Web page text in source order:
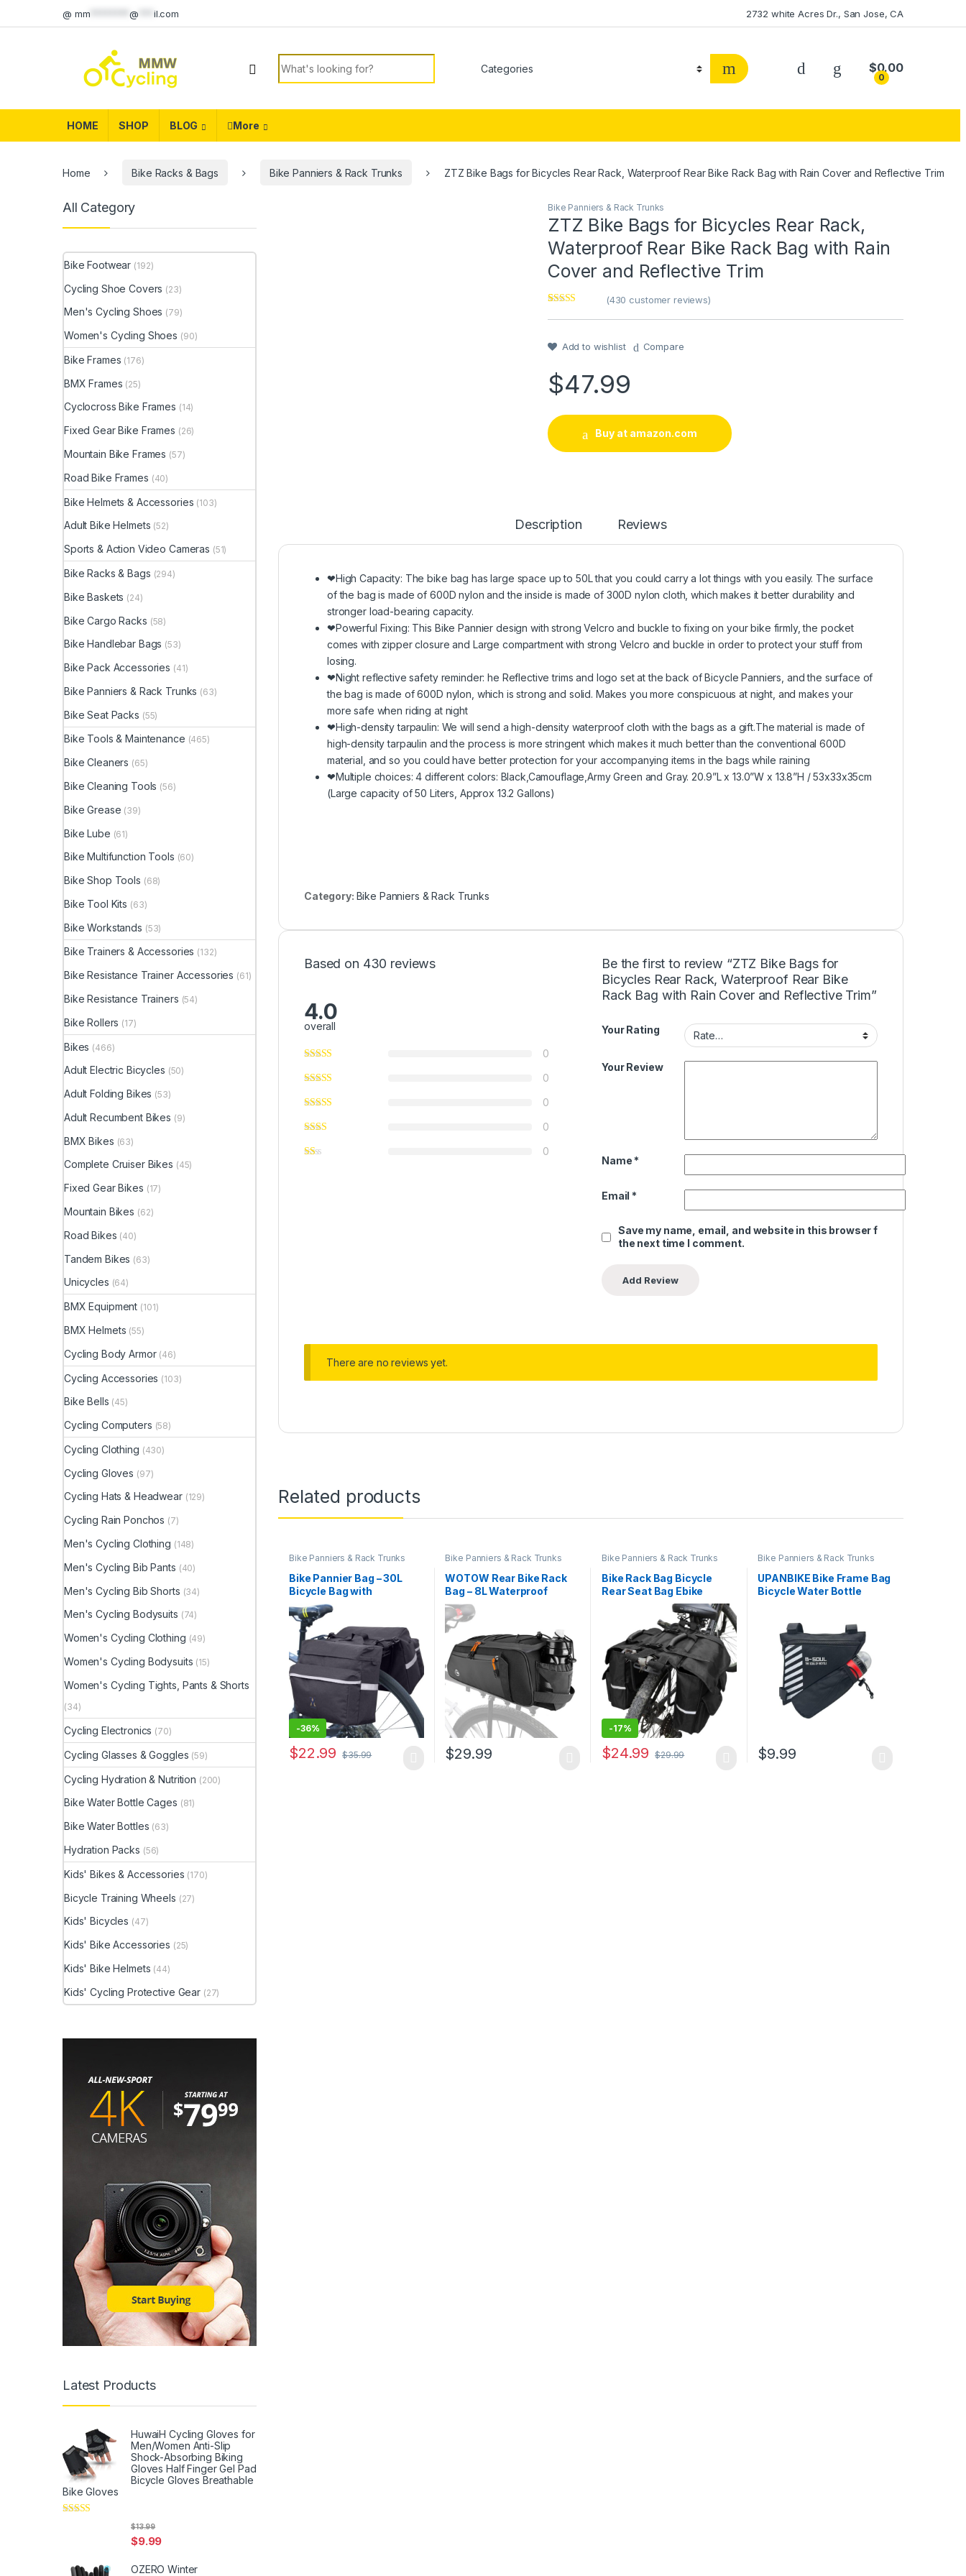
@ mm ********@ il.com 2732 white Acres Dr., San Jose, CA
Search for:
0
$0.00
HOME SHOP BLOG More
Home Bike Racks & Bags Bike Panniers & Rack Trunks ZTZ Bike Bags for Bicycles Rear Rack, Waterproof Rear Bike Rack Bag with Rain Cover and Reflective Trim
Bike Panniers & Rack Trunks
ZTZ Bike Bags for Bicycles Rear Rack,
Waterproof Rear Bike Rack Bag with Rain
Cover and Reflective Trim
out of 5
customer
rating
(430 customer reviews)
Add to wishlist Compare
$47.99
Buy at amazon.com
Description Reviews
❤High Capacity: The bike bag has large space up to 50L that you could carry a lot things with you easily. The surface
of the bag is made of 600D nylon and the inside is made of 300D nylon cloth, which makes it better durability and
stronger load-bearing capacity.
❤Powerful Fixing: This Bike Pannier design with strong Velcro and buckle to fixing on your bike firmly, the pocket
comes with zipper closure and Large compartment with strong Velcro and buckle in order to protect your stuff from
losing.
❤Night reflective safety reminder: he Reflective trims and logo set at the back of Bicycle Panniers, and the surface of
the bag is made of 600D nylon, which is strong and solid. Makes you more conspicuous at night, and makes your
more safe when riding at night
❤High-density tarpaulin: We will send a high-density waterproof cloth with the bags as a gift.The material is made of
high-density tarpaulin and the process is more stringent which makes it much better than the conventional 600D
material, and so you could have better protection for your accompanying items in the bags while raining
❤Multiple choices: 4 different colors: Black,Camouflage,Army Green and Gray. 20.9”L x 13.0”W x 13.8”H / 53x33x35cm
(Large capacity of 50 Liters, Approx 13.2 Gallons)
Category: Bike Panniers & Rack Trunks
Based on 430 reviews
4.0
overall
0
0
0
0
0
Be the first to review “ZTZ Bike Bags for
Bicycles Rear Rack, Waterproof Rear Bike
Rack Bag with Rain Cover and Reflective Trim”
Your Rating
Your Review
Name *
Email *
Save my name, email, and website in this browser for
the next time I comment.
There are no reviews yet.
Related products
Bike Panniers & Rack Trunks
Bike Pannier Bag – 30L
Bicycle Bag with
Reflective Trim, Water-
Resistant Bike Rear Seat
Saddle Bags (Black, M)
-36%
$22.99 $35.99
Bike Panniers & Rack Trunks
WOTOW Rear Bike Rack
Bag – 8L Waterproof
Bicycle Trunk Bag with
Water Bottle Holder,
Reflective Panniers Bike
Bags for Bicycles Saddle
Back Seat Storage Cargo
Luggage Pouch…
$29.99
Bike Panniers & Rack Trunks
Bike Rack Bag Bicycle
Rear Seat Bag Ebike
Saddle Bag Cycling
Pannier Trunk waterproof
with Reflector &
Adjustable Cord for riding
Commuter Travel Outdoor
Black
-17%
$24.99 $29.99
Bike Panniers & Rack Trunks
UPANBIKE Bike Frame Bag
Bicycle Water Bottle
Bag with Water Bottle
Holder Bicycle
Accessories(Water bottle
is not included)
$9.99
All Category
Bike Footwear (192)
Cycling Shoe Covers (23)
Men's Cycling Shoes (79)
Women's Cycling Shoes (90)
Bike Frames (176)
BMX Frames (25)
Cyclocross Bike Frames (14)
Fixed Gear Bike Frames (26)
Mountain Bike Frames (57)
Road Bike Frames (40)
Bike Helmets & Accessories (103)
Adult Bike Helmets (52)
Sports & Action Video Cameras (51)
Bike Racks & Bags (294)
Bike Baskets (24)
Bike Cargo Racks (58)
Bike Handlebar Bags (53)
Bike Pack Accessories (41)
Bike Panniers & Rack Trunks (63)
Bike Seat Packs (55)
Bike Tools & Maintenance (465)
Bike Cleaners (65)
Bike Cleaning Tools (56)
Bike Grease (39)
Bike Lube (61)
Bike Multifunction Tools (60)
Bike Shop Tools (68)
Bike Tool Kits (63)
Bike Workstands (53)
Bike Trainers & Accessories (132)
Bike Resistance Trainer Accessories (61)
Bike Resistance Trainers (54)
Bike Rollers (17)
Bikes (466)
Adult Electric Bicycles (50)
Adult Folding Bikes (53)
Adult Recumbent Bikes (9)
BMX Bikes (63)
Complete Cruiser Bikes (45)
Fixed Gear Bikes (17)
Mountain Bikes (62)
Road Bikes (40)
Tandem Bikes (63)
Unicycles (64)
BMX Equipment (101)
BMX Helmets (55)
Cycling Body Armor (46)
Cycling Accessories (103)
Bike Bells (45)
Cycling Computers (58)
Cycling Clothing (430)
Cycling Gloves (97)
Cycling Hats & Headwear (129)
Cycling Rain Ponchos (7)
Men's Cycling Clothing (148)
Men's Cycling Bib Pants (40)
Men's Cycling Bib Shorts (34)
Men's Cycling Bodysuits (74)
Women's Cycling Clothing (49)
Women's Cycling Bodysuits (15)
Women's Cycling Tights, Pants & Shorts
(34)
Cycling Electronics (70)
Cycling Glasses & Goggles (59)
Cycling Hydration & Nutrition (200)
Bike Water Bottle Cages (81)
Bike Water Bottles (63)
Hydration Packs (56)
Kids' Bikes & Accessories (170)
Bicycle Training Wheels (27)
Kids' Bicycles (47)
Kids' Bike Accessories (25)
Kids' Bike Helmets (44)
Kids' Cycling Protective Gear (27)
Latest Products
HuwaiH Cycling Gloves for
Men/Women Anti-Slip
Shock-Absorbing Biking
Gloves Half Finger Gel Pad
Bicycle Gloves Breathable
Bike Gloves
$9.99
$13.99
OZERO Winter